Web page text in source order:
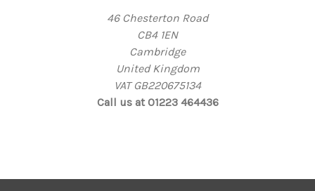
46 Chesterton Road
CB4 1EN
Cambridge
United Kingdom
VAT GB220675134
Call us at 01223 464436